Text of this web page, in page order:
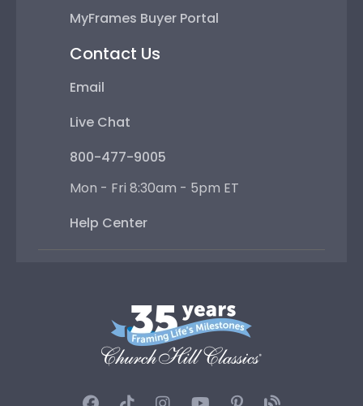
MyFrames Buyer Portal
Contact Us
Email
Live Chat
800-477-9005
Mon - Fri 8:30am - 5pm ET
Help Center